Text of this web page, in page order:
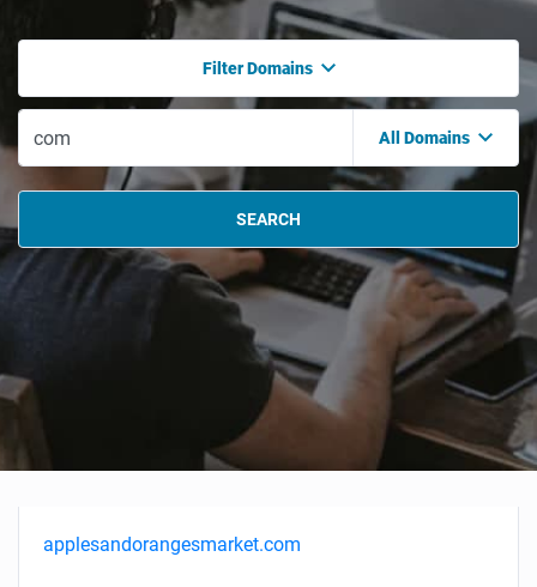
Filter Domains
All Domains
SEARCH
applesandorangesmarket.com